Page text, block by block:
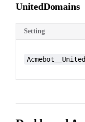
UnitedDomains
Setting